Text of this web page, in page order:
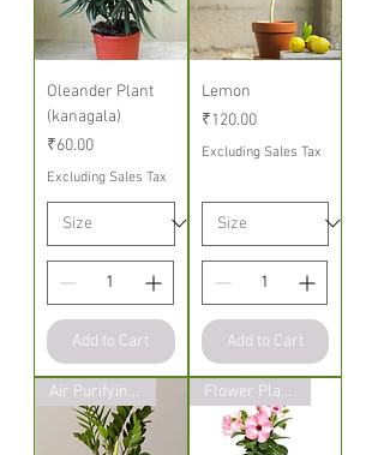
Oleander Plant
(kanagala)
Price
₹60.00
Excluding Sales Tax
Add to Cart
Lemon
Price
₹120.00
Excluding Sales Tax
Add to Cart
Air Purifying Indoor Plants Flower Plants